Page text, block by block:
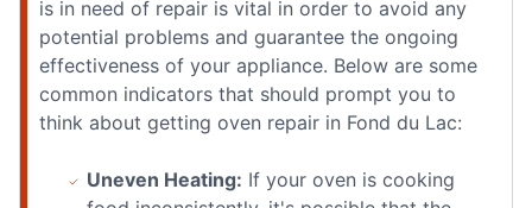
is in need of repair is vital in order to avoid any
potential problems and guarantee the ongoing
effectiveness of your appliance. Below are some
common indicators that should prompt you to
think about getting oven repair in Fond du Lac:
Uneven Heating: If your oven is cooking